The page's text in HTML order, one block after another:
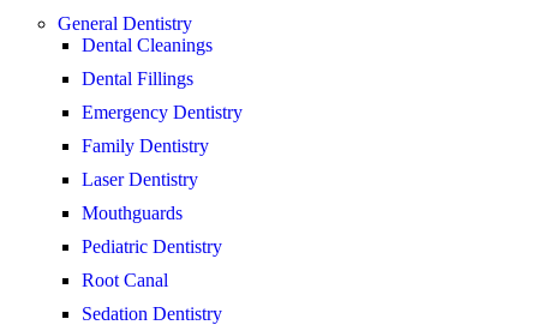
General Dentistry
Dental Cleanings
Dental Fillings
Emergency Dentistry
Family Dentistry
Laser Dentistry
Mouthguards
Pediatric Dentistry
Root Canal
Sedation Dentistry